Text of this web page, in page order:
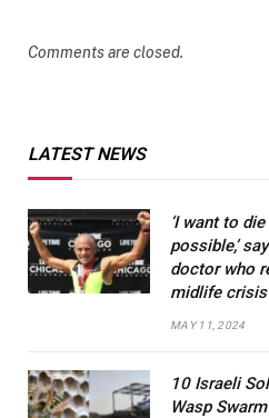
Comments are closed.
LATEST NEWS
‘I want to
possible,’
doctor who
midlife crisis
MAY 11, 2024
10 Israeli
Wasp